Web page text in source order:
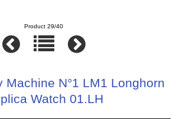
Product 29/40
Machine N°1 LM1 Longhorn
Watch 01.LH